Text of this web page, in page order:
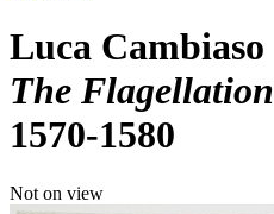
Luca Cambiaso
The
1570-1580
Not on view